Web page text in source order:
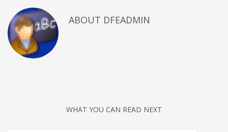
ABOUT DFEADMIN
WHAT YOU CAN READ NEXT